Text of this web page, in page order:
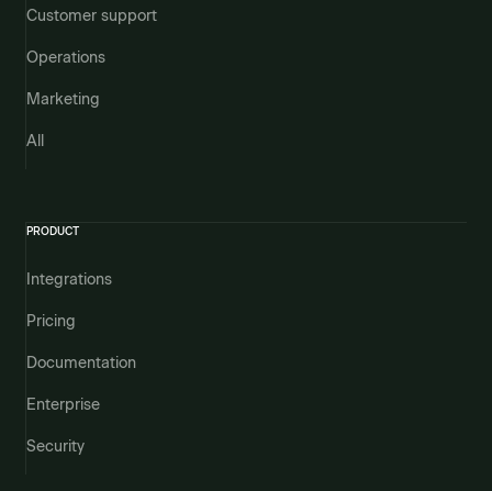
Customer support
Operations
Marketing
All
PRODUCT
Integrations
Pricing
Documentation
Enterprise
Security